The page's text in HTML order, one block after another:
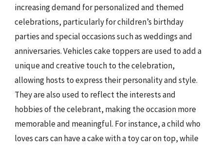
increasing demand for personalized and themed
celebrations, particularly for children’s birthday
parties and special occasions such as weddings and
anniversaries. Vehicles cake toppers are used to add a
unique and creative touch to the celebration,
allowing hosts to express their personality and style.
They are also used to reflect the interests and
hobbies of the celebrant, making the occasion more
memorable and meaningful. For instance, a child who
loves cars can have a cake with a toy car on top, while